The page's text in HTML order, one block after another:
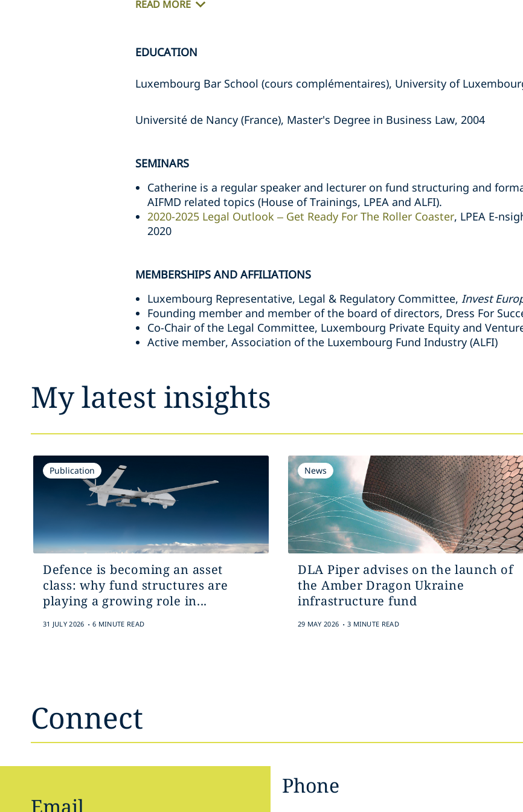
READ MORE
EDUCATION
Luxembourg Bar School (cours complémentaires), University of
Université de Nancy (France), Master's Degree in Business Law, 2004
SEMINARS
Catherine is a regular speaker and lecturer on fund structuring and
AIFMD related topics (House of Trainings, LPEA and ALFI).
2020-2025 Legal Outlook – Get Ready For The Roller Coaster, LPEA E-
2020
MEMBERSHIPS AND AFFILIATIONS
Luxembourg Representative, Legal & Regulatory Committee, Invest
Founding member and member of the board of directors, Dress For
Co-Chair of the Legal Committee, Luxembourg Private Equity and
Active member, Association of the Luxembourg Fund Industry (ALFI)
My latest insights
Publication
Defence is becoming an asset
class: why fund structures are
playing a growing role in...
31 JULY 2026 . 6 MINUTE READ
News
DLA Piper advises on the launch of
the Amber Dragon Ukraine
infrastructure fund
29 MAY 2026 . 3 MINUTE READ
Connect
Email
Phone